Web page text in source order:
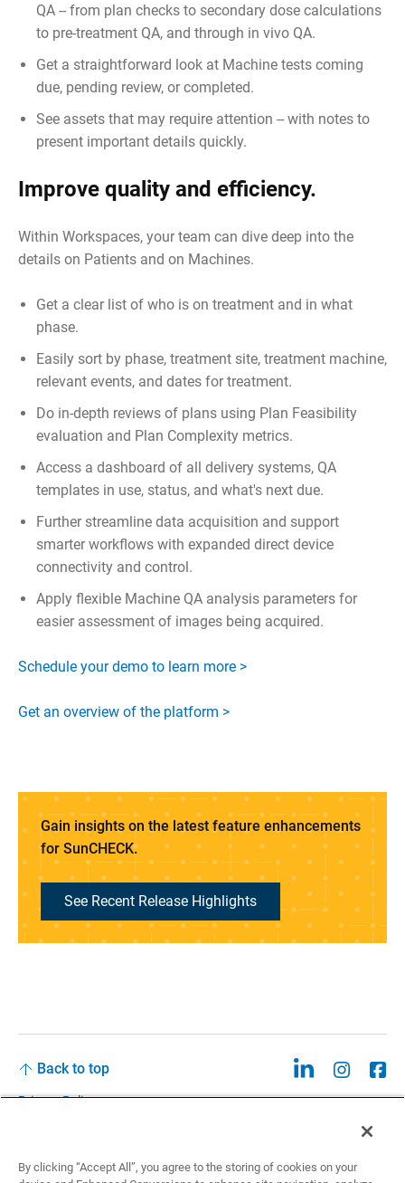
QA -- from plan checks to secondary dose calculations
to pre-treatment QA, and through in vivo QA.
Get a straightforward look at Machine tests coming
due, pending review, or completed.
See assets that may require attention -- with notes to
present important details quickly.
Improve quality and efficiency.
Within Workspaces, your team can dive deep into the
details on Patients and on Machines.
Get a clear list of who is on treatment and in what
phase.
Easily sort by phase, treatment site, treatment machine,
relevant events, and dates for treatment.
Do in-depth reviews of plans using Plan Feasibility
evaluation and Plan Complexity metrics.
Access a dashboard of all delivery systems, QA
templates in use, status, and what's next due.
Further streamline data acquisition and support
smarter workflows with expanded direct device
connectivity and control.
Apply flexible Machine QA analysis parameters for
easier assessment of images being acquired.
Schedule your demo to learn more >
Get an overview of the platform >
Gain insights on the latest feature enhancements
for SunCHECK.
See Recent Release Highlights
Back to top
Privacy Policy
Privacy Policies and Data Notices
By clicking “Accept All”, you agree to the storing of cookies on your